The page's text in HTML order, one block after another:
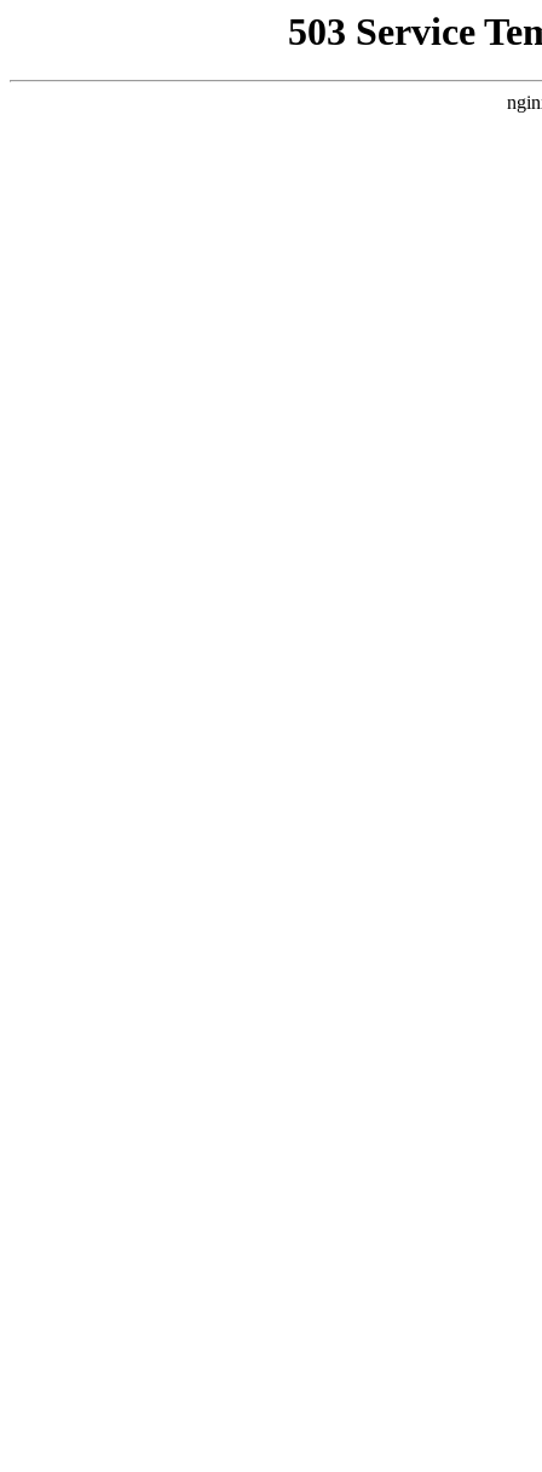
503 Service